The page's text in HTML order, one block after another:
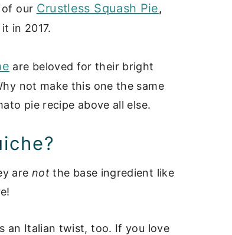
our Crustless Squash Pie,
in 2017.
are beloved for their bright
not make this one the same
pie recipe above all else.
are notthe base ingredient like
an Italian twist, too. If you love